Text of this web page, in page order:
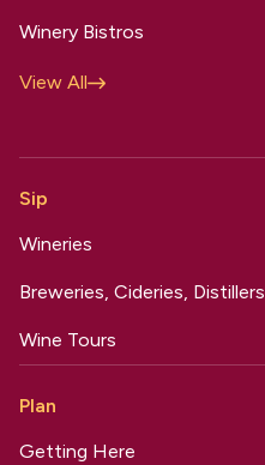
Winery Bistros
View All
Sip
Wineries
Breweries, Cideries, Distillers
Wine Tours
Plan
Getting Here